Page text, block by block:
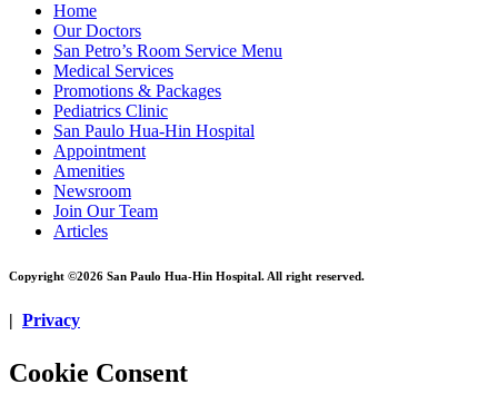
Home
Our Doctors
San Petro’s Room Service Menu
Medical Services
Promotions & Packages
Pediatrics Clinic
San Paulo Hua-Hin Hospital
Appointment
Amenities
Newsroom
Join Our Team
Articles
Copyright ©2026 San Paulo Hua-Hin Hospital. All right reserved.
| Privacy